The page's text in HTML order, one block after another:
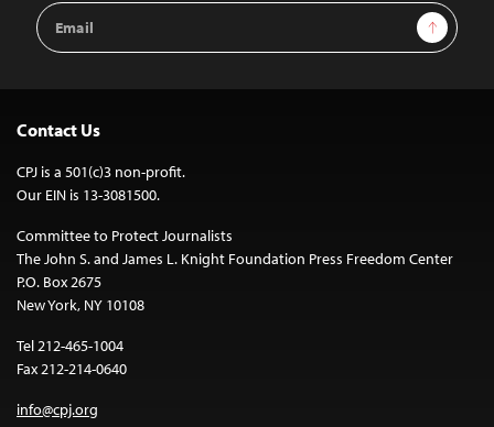
Email
Address
Sign Up
Contact Us
CPJ is a 501(c)3 non-profit.
Our EIN is 13-3081500.
Committee to Protect Journalists
The John S. and James L. Knight Foundation Press Freedom Center
P.O. Box 2675
New York, NY 10108
Tel 212-465-1004
Fax 212-214-0640
info@cpj.org